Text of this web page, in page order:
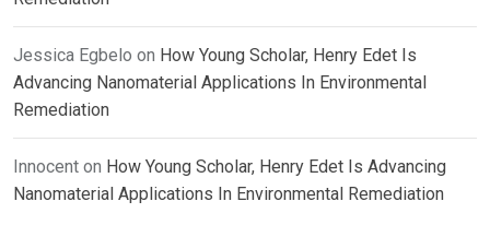
Jessica Egbelo on How Young Scholar, Henry Edet Is
Advancing Nanomaterial Applications In Environmental
Remediation
Innocent on How Young Scholar, Henry Edet Is Advancing
Nanomaterial Applications In Environmental Remediation